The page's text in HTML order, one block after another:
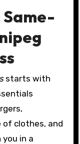
starts with
of clothes, and
in a